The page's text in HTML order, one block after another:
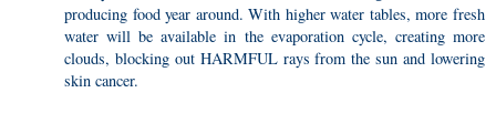
producing food year around. With higher water tables, more fresh
water will be available in the evaporation cycle, creating more
clouds, blocking out HARMFUL rays from the sun and lowering
skin cancer.